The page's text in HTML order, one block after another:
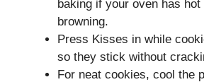
baking if your oven has
browning.
Press Kisses in while
so they stick without
For neat cookies, cool the